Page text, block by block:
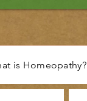
is Homeopathy?